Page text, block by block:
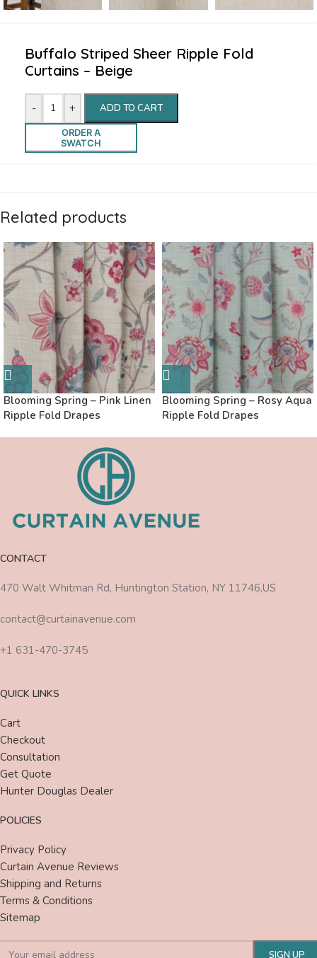
Buffalo Striped Sheer Ripple Fold
Curtains – Beige
- + ADD TO CART
ORDER A
SWATCH
Related products
Blooming Spring – Pink Linen
Ripple Fold Drapes
Blooming Spring – Rosy Aqua
Ripple Fold Drapes
CONTACT
470 Walt Whitman Rd, Huntington Station, NY 11746,US
contact@curtainavenue.com
+1 631-470-3745
QUICK LINKS
Cart
Checkout
Consultation
Get Quote
Hunter Douglas Dealer
POLICIES
Privacy Policy
Curtain Avenue Reviews
Shipping and Returns
Terms & Conditions
Sitemap